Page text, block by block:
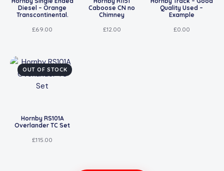
Diesel – Orange
Transcontinental.
£69.00
Caboose CN no
Chimney
£12.00
Quality Used –
Example
£0.00
OUT OF STOCK
Hornby RS101A
Overlander TC Set
£115.00